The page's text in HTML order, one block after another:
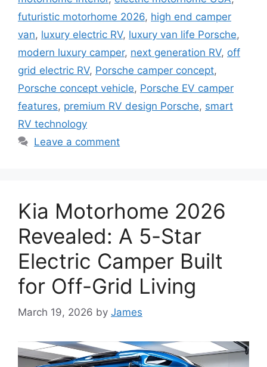
futuristic motorhome 2026, high end camper
van, luxury electric RV, luxury van life Porsche,
modern luxury camper, next generation RV, off
grid electric RV, Porsche camper concept,
Porsche concept vehicle, Porsche EV camper
features, premium RV design Porsche, smart
RV technology
Leave a comment
Kia Motorhome 2026
Revealed: A 5-Star
Electric Camper Built
for Off-Grid Living
March 19, 2026 by James